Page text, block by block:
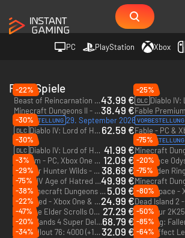
PC PlayStation Xbox
RPG-Spiele
-22%
Beast of Reincarnation - PC & Xbox Series X|S (Microsoft Store)43.99 €
-25%
DLC
Minecraft Dungeons II - Deluxe Edition - PC & Xbox Series X|S (Microsoft Store)
VORBESTELLUNG 29. September 2026
38.49 €
VORBESTELLUNG
-30%
DLC Diablo IV: Lord of Hatred Ultimate Edition - Xbox One & Xbox Series X|S 62.59 €
VORBESTELLUNG
-30%
DLC Diablo IV: Lord of Hatred Deluxe Edition - Xbox One & Xbox Series X|S 41.99 €
-75%
Valheim - PC, Xbox One & Xbox Series X|S (Microsoft Store) 12.09 €
-3%
Monster Hunter Wilds - Xbox Series X|S 38.69 €
-20%
DLC
-29%
Diablo IV Age of Hatred Collection - Xbox One & Xbox Series X|S49.99 €
-75%
-75%
DLC Minecraft Dungeons Ultimate DLC Bundle (Only PC) - PC (Microsoft Store) 5.09 €
-38%
Grounded - Xbox One & Xbox Series X|S24.99 €
-80%
-22%
DLC The Elder Scrolls Online: Tamriel Unlimited 5500 Crown Pack - Xbox One & Xbox Series X|S 27.29 €
-47%
Borderlands 4 Super Deluxe Edition - Xbox Series X|S68.79 €
-50%
-20%
DLC Fallout 76: 4000 (+1.000 als Bonus) Atome - Xbox One & Xbox Series X|S32.09 €
-85%
-34%
-64%